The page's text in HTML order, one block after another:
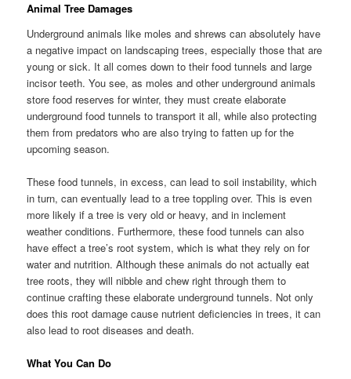
Animal Tree Damages
Underground animals like moles and shrews can absolutely have
a negative impact on landscaping trees, especially those that are
young or sick. It all comes down to their food tunnels and large
incisor teeth. You see, as moles and other underground animals
store food reserves for winter, they must create elaborate
underground food tunnels to transport it all, while also protecting
them from predators who are also trying to fatten up for the
upcoming season.
These food tunnels, in excess, can lead to soil instability, which
in turn, can eventually lead to a tree toppling over. This is even
more likely if a tree is very old or heavy, and in inclement
weather conditions. Furthermore, these food tunnels can also
have effect a tree’s root system, which is what they rely on for
water and nutrition. Although these animals do not actually eat
tree roots, they will nibble and chew right through them to
continue crafting these elaborate underground tunnels. Not only
does this root damage cause nutrient deficiencies in trees, it can
also lead to root diseases and death.
What You Can Do